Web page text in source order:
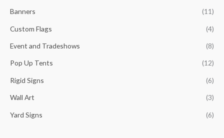
h
f
:
Banners (11)
Custom Flags (4)
Event and Tradeshows (8)
Pop Up Tents (12)
Rigid Signs (6)
Wall Art (3)
Yard Signs (6)